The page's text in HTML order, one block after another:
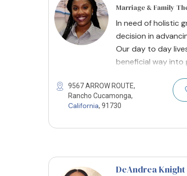
Marriage & Family
In need of holistic
decision in
Our day to day
beneficial way into
9567 ARROW ROUTE,
Rancho Cucamonga,
California, 91730
DeAndrea Knight